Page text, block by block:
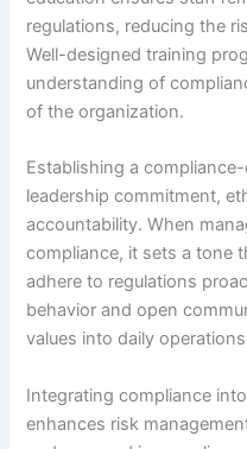
regulations, reducing the
Well-designed training
understanding of
of the organization.
Establishing a
leadership commitment,
accountability. When
compliance, it sets a tone
adhere to regulations
behavior and open
values into daily
Integrating compliance
enhances risk